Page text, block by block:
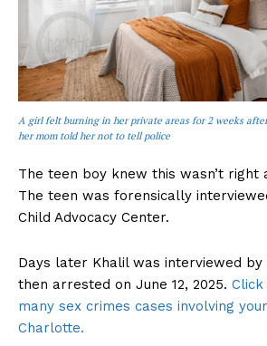
A girl felt burning in her private areas for 2 weeks
her mom told her not to tell police
The teen boy knew this wasn’t right
The teen was forensically
Child Advocacy Center.
Days later Khalil was interviewed by
then arrested on June 12, 2025.
many sex crimes cases involving
Charlotte.